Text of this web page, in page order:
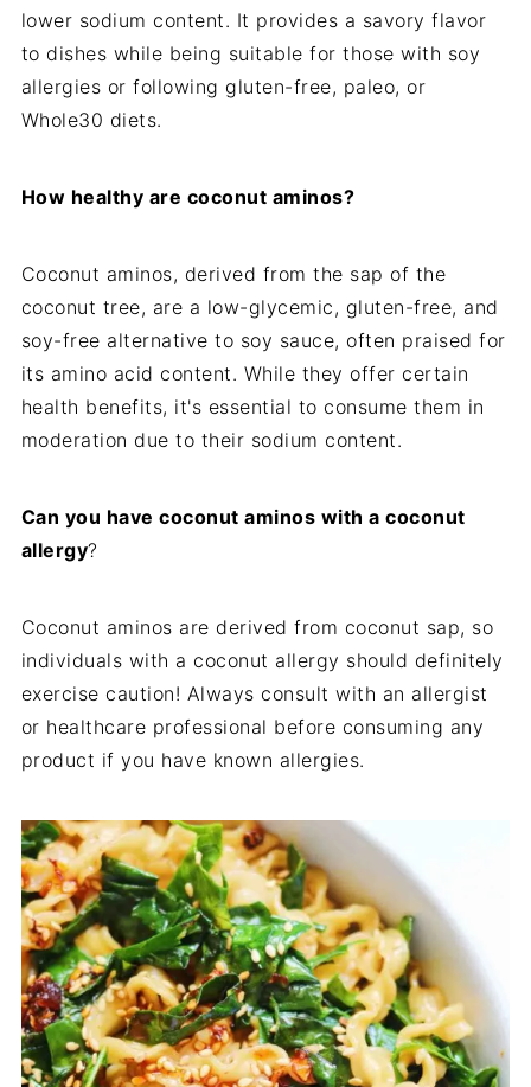
lower sodium content. It provides a savory flavor
to dishes while being suitable for those with soy
allergies or following gluten-free, paleo, or
Whole30 diets.
How healthy are coconut aminos?
Coconut aminos, derived from the sap of the
coconut tree, are a low-glycemic, gluten-free, and
soy-free alternative to soy sauce, often praised for
its amino acid content. While they offer certain
health benefits, it's essential to consume them in
moderation due to their sodium content.
Can you have coconut aminos with a coconut
allergy?
Coconut aminos are derived from coconut sap, so
individuals with a coconut allergy should definitely
exercise caution! Always consult with an allergist
or healthcare professional before consuming any
product if you have known allergies.